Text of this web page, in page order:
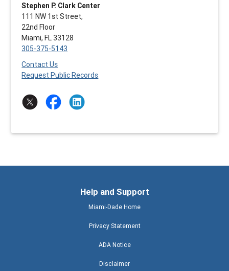
Stephen P. Clark Center
111 NW 1st Street,
22nd Floor
Miami, FL 33128
305-375-5143
Contact Us
Request Public Records
Help and Support
Miami-Dade Home
Privacy Statement
ADA Notice
Disclaimer